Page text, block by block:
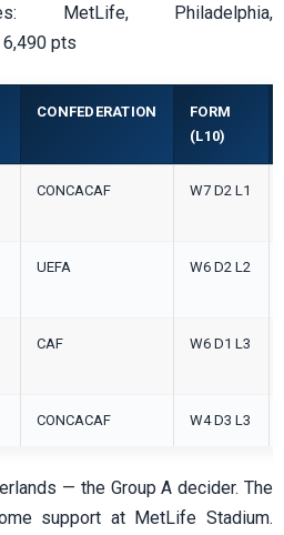
MetLife, Philadelphia,
6,490 pts
CONFEDERATION
FORM
(L10)
CONCACAF W7 D2 L1
UEFA W6 D2 L2
CAF W6 D1 L3
CONCACAF W4 D3 L3
— the Group A decider. The
support at MetLife Stadium.